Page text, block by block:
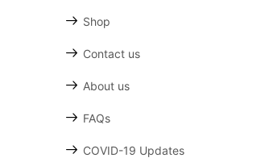
Shop
Contact us
About us
FAQs
COVID-19 Updates